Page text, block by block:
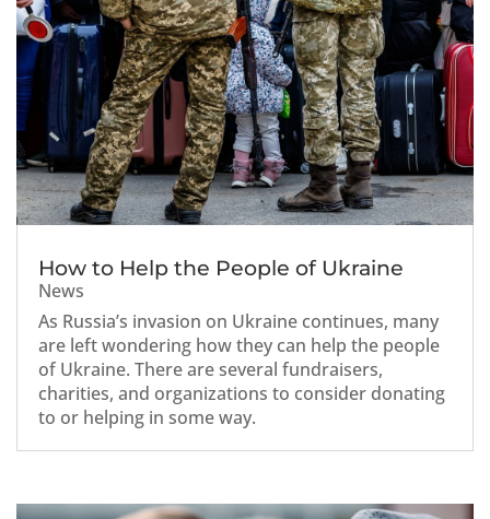
How to Help the People of Ukraine
News
As Russia’s invasion on Ukraine continues, many
are left wondering how they can help the people
of Ukraine. There are several fundraisers,
charities, and organizations to consider donating
to or helping in some way.